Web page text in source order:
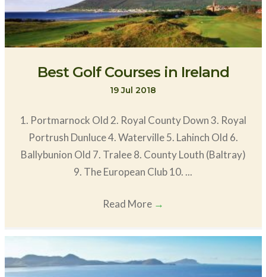
Best Golf Courses in Ireland
19 Jul 2018
1. Portmarnock Old 2. Royal County Down 3. Royal
Portrush Dunluce 4. Waterville 5. Lahinch Old 6.
Ballybunion Old 7. Tralee 8. County Louth (Baltray)
9. The European Club 10. ...
Read More →